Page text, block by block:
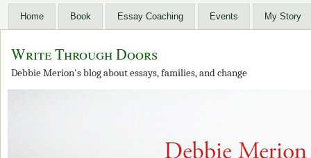
Home Book Essay Coaching Events My Story
Write Through Doors
Debbie Merion's blog about essays, families, and change